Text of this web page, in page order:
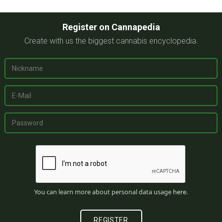
Register on Cannapedia
Create with us the biggest cannabis encyclopedia.
You can learn more about personal data usage here.